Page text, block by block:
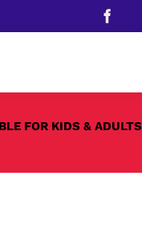
FOR KIDS & ADULTS